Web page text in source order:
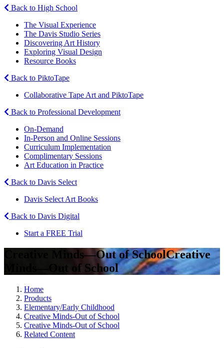
Back to High School
The Visual Experience
The Davis Studio Series
Discovering Art History
Exploring Visual Design
Resource Books
Back to PiktoTape
Collaborative Tape Art and PiktoTape
Back to Professional Development
On-Demand
In-Person and Online Sessions
Curriculum Implementation
Complimentary Sessions
Art Education in Practice
Back to Davis Select
Davis Select Art Books
Back to Davis Digital
Start a FREE Trial
Creative Minds—Out of SchoolCreative
Minds—Out of School
Home
Products
Elementary/Early Childhood
Creative Minds-Out of School
Creative Minds-Out of School
Related Content